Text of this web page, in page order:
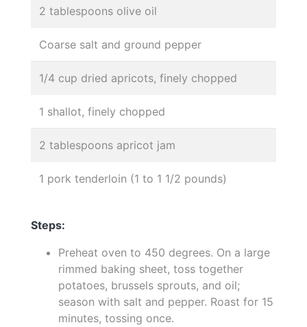
2 tablespoons olive oil
Coarse salt and ground pepper
1/4 cup dried apricots, finely chopped
1 shallot, finely chopped
2 tablespoons apricot jam
1 pork tenderloin (1 to 1 1/2 pounds)
Steps:
Preheat oven to 450 degrees. On a large
rimmed baking sheet, toss together
potatoes, brussels sprouts, and oil;
season with salt and pepper. Roast for 15
minutes, tossing once.